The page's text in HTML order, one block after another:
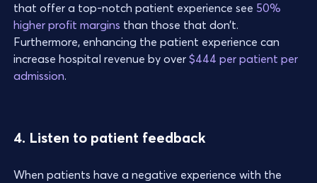
that offer a top-notch patient experience see 50%
higher profit margins than those that don’t.
Furthermore, enhancing the patient experience can
increase hospital revenue by over $444 per patient per
admission.
4. Listen to patient feedback
When patients have a negative experience with the